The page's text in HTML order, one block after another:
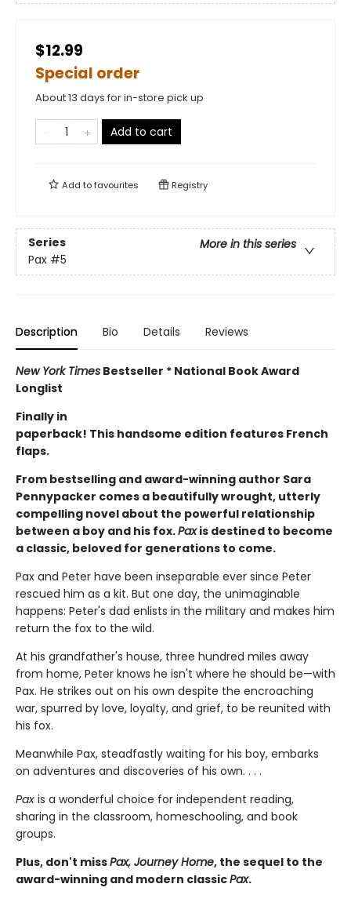
$12.99
Special order
About 13 days for in-store pick up
Add to cart
Add tofavourites Registry
Series
More in this series
Pax #5
Description Bio Details Reviews
New York Times Bestseller * National Book Award
Longlist
Finally in
paperback! This handsome edition features French
flaps.
From bestselling and award-winning author Sara
Pennypacker comes a beautifully wrought, utterly
compelling novel about the powerful relationship
between a boy and his fox.Paxis destined to become
a classic, beloved for generations to come.
Pax and Peter have been inseparable ever since Peter
rescued him as a kit. But one day, the unimaginable
happens: Peter's dad enlists in the military and makes him
return the fox to the wild.
At his grandfather's house, three hundred miles away
from home, Peter knows he isn't where he should be—with
Pax. He strikes out on his own despite the encroaching
war, spurred by love, loyalty, and grief, to be reunited with
his fox.
Meanwhile Pax, steadfastly waiting for his boy, embarks
on adventures and discoveries of his own. . . .
Pax is a wonderful choice for independent reading,
sharing in the classroom, homeschooling, and book
groups.
Plus, don't missPax, Journey Home, the sequel to the
award-winning and modern classicPax.